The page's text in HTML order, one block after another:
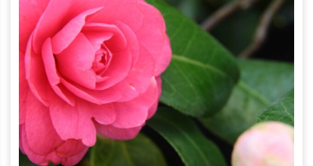
variants.
The
options
may
be
chosen
on
the
product
page